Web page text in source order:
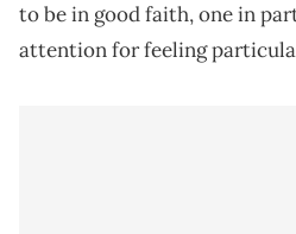
to be in good faith, one in
attention for feeling